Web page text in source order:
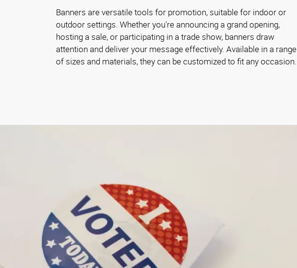
Banners are versatile tools for promotion, suitable for indoor or
outdoor settings. Whether you're announcing a grand opening,
hosting a sale, or participating in a trade show, banners draw
attention and deliver your message effectively. Available in a range
of sizes and materials, they can be customized to fit any occasion.